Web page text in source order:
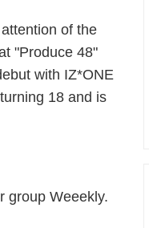
of the
"Produce 48"
with IZ*ONE
18 and is
group Weeekly.